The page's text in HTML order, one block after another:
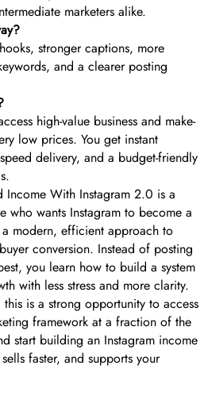
marketers alike.
stronger captions, more
and a clearer posting
high-value business and make-
low prices. You get instant
delivery, and a budget-friendly
With Instagram 2.0 is a
who wants Instagram to become a
a modern, efficient approach to
conversion. Instead of posting
you learn how to build a system
with less stress and more clarity.
is a strong opportunity to access
framework at a fraction of the
start building an Instagram income
faster, and supports your